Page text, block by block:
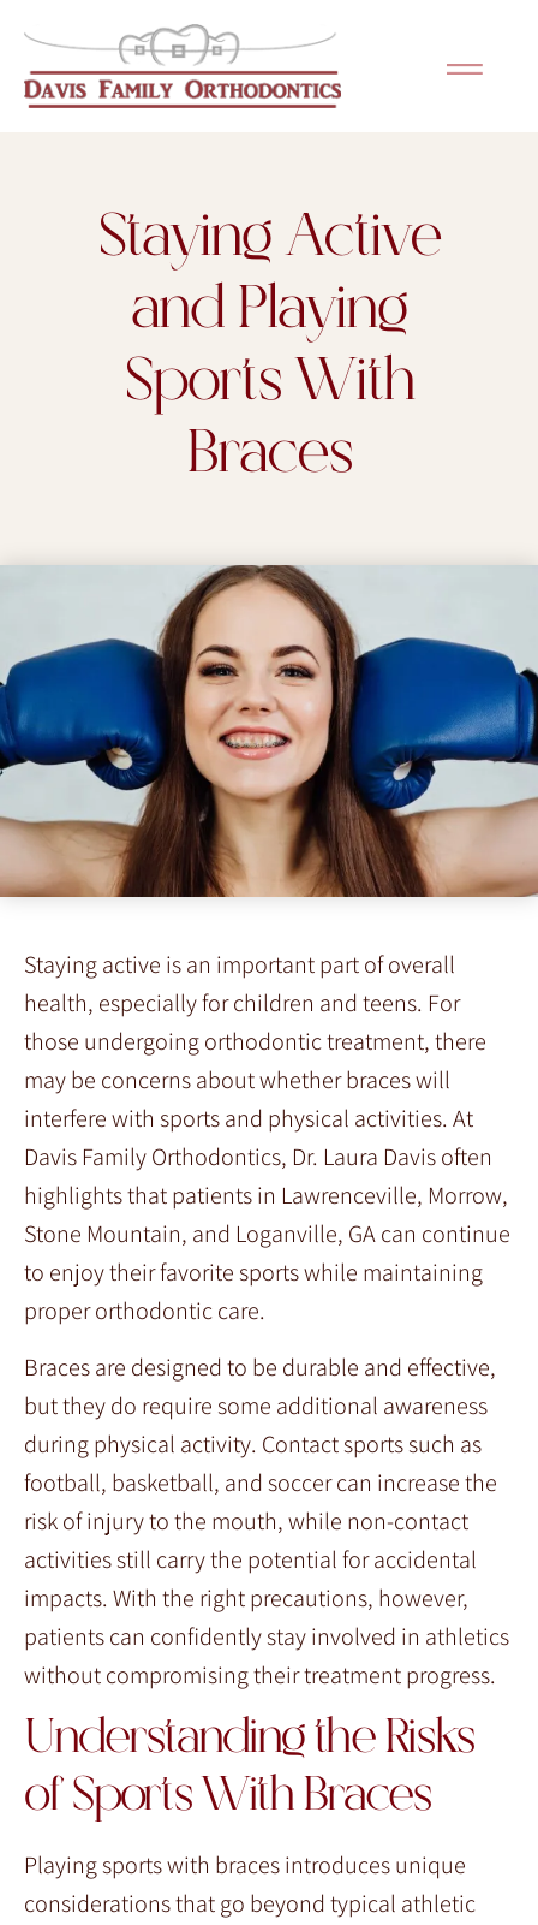
Staying Active
and Playing
Sports With
Braces
Staying active is an important part of overall
health, especially for children and teens. For
those undergoing orthodontic treatment, there
may be concerns about whether braces will
interfere with sports and physical activities. At
Davis Family Orthodontics, Dr. Laura Davis often
highlights that patients in Lawrenceville, Morrow,
Stone Mountain, and Loganville, GA can continue
to enjoy their favorite sports while maintaining
proper orthodontic care.
Braces are designed to be durable and effective,
but they do require some additional awareness
during physical activity. Contact sports such as
football, basketball, and soccer can increase the
risk of injury to the mouth, while non-contact
activities still carry the potential for accidental
impacts. With the right precautions, however,
patients can confidently stay involved in athletics
without compromising their treatment progress.
Understanding the Risks
of Sports With Braces
Playing sports with braces introduces unique
considerations that go beyond typical athletic